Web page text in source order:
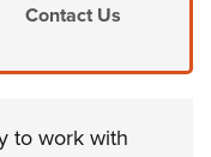
Contact Us
to work with